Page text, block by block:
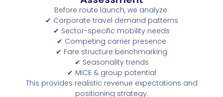
Before route launch, we analyze:
✔ Corporate travel demand patterns
✔ Sector-specific mobility needs
✔ Competing carrier presence
✔ Fare structure benchmarking
✔ Seasonality trends
✔ MICE & group potential
This provides realistic revenue expectations and
positioning strategy.